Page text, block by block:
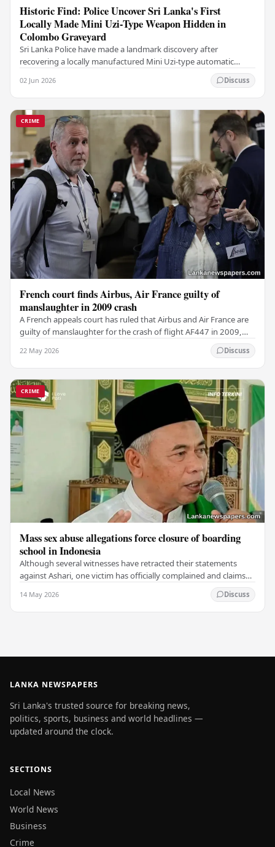
Historic Find: Police Uncover Sri Lanka's First
Locally Made Mini Uzi-Type Weapon Hidden in
Colombo Graveyard
Sri Lanka Police have made a landmark discovery after
recovering a locally manufactured Mini Uzi-type automatic
02 Jun 2026 Discuss
CRIME
French court finds Airbus, Air France guilty of
manslaughter in 2009 crash
A French appeals court has ruled that Airbus and Air France are
guilty of manslaughter for the crash of flight AF447 in 2009,
22 May 2026 Discuss
CRIME
Mass sex abuse allegations force closure of boarding
school in Indonesia
Although several witnesses have retracted their statements
against Ashari, one victim has officially complained and claims
14 May 2026 Discuss
LANKA NEWSPAPERS
Sri Lanka's trusted source for breaking news,
politics, sports, business and world headlines —
updated around the clock.
SECTIONS
Local News
World News
Business
Crime